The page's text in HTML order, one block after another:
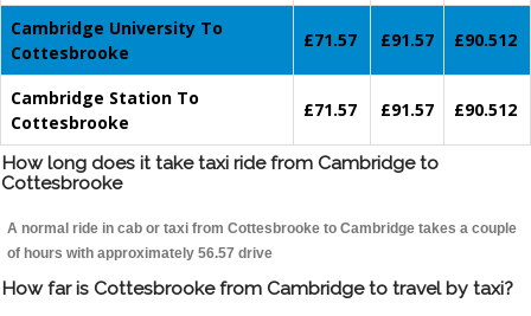
Cambridge University To
Cottesbrooke
£71.57 £91.57 £90.512
Cambridge Station To
Cottesbrooke
£71.57 £91.57 £90.512
How long does it take taxi ride from Cambridge to
Cottesbrooke
A normal ride in cab or taxi from Cottesbrooke to Cambridge takes a couple
of hours with approximately 56.57 drive
How far is Cottesbrooke from Cambridge to travel by taxi?